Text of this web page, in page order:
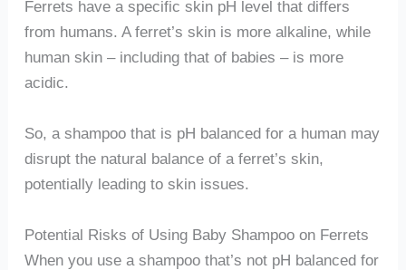
Ferrets have a specific skin pH level that differs
from humans. A ferret’s skin is more alkaline, while
human skin – including that of babies – is more
acidic.
So, a shampoo that is pH balanced for a human may
disrupt the natural balance of a ferret’s skin,
potentially leading to skin issues.
Potential Risks of Using Baby Shampoo on Ferrets
When you use a shampoo that’s not pH balanced for